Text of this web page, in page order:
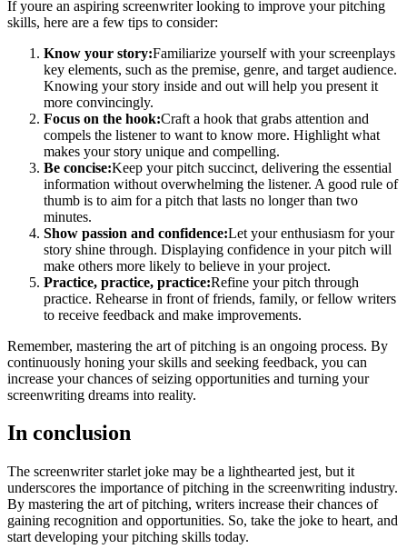
If youre an aspiring screenwriter looking to improve your pitching
skills, here are a few tips to consider:
Know your story:Familiarize yourself with your screenplays
key elements, such as the premise, genre, and target audience.
Knowing your story inside and out will help you present it
more convincingly.
Focus on the hook:Craft a hook that grabs attention and
compels the listener to want to know more. Highlight what
makes your story unique and compelling.
Be concise:Keep your pitch succinct, delivering the essential
information without overwhelming the listener. A good rule of
thumb is to aim for a pitch that lasts no longer than two
minutes.
Show passion and confidence:Let your enthusiasm for your
story shine through. Displaying confidence in your pitch will
make others more likely to believe in your project.
Practice, practice, practice:Refine your pitch through
practice. Rehearse in front of friends, family, or fellow writers
to receive feedback and make improvements.
Remember, mastering the art of pitching is an ongoing process. By
continuously honing your skills and seeking feedback, you can
increase your chances of seizing opportunities and turning your
screenwriting dreams into reality.
In conclusion
The screenwriter starlet joke may be a lighthearted jest, but it
underscores the importance of pitching in the screenwriting industry.
By mastering the art of pitching, writers increase their chances of
gaining recognition and opportunities. So, take the joke to heart, and
start developing your pitching skills today.